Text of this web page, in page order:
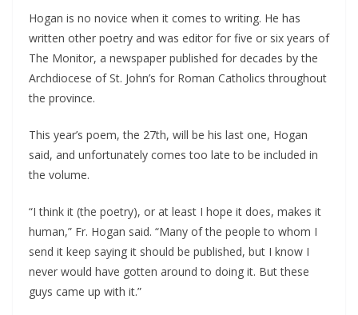
Hogan is no novice when it comes to writing. He has
written other poetry and was editor for five or six years of
The Monitor, a newspaper published for decades by the
Archdiocese of St. John’s for Roman Catholics throughout
the province.
This year’s poem, the 27th, will be his last one, Hogan
said, and unfortunately comes too late to be included in
the volume.
“I think it (the poetry), or at least I hope it does, makes it
human,” Fr. Hogan said. “Many of the people to whom I
send it keep saying it should be published, but I know I
never would have gotten around to doing it. But these
guys came up with it.”